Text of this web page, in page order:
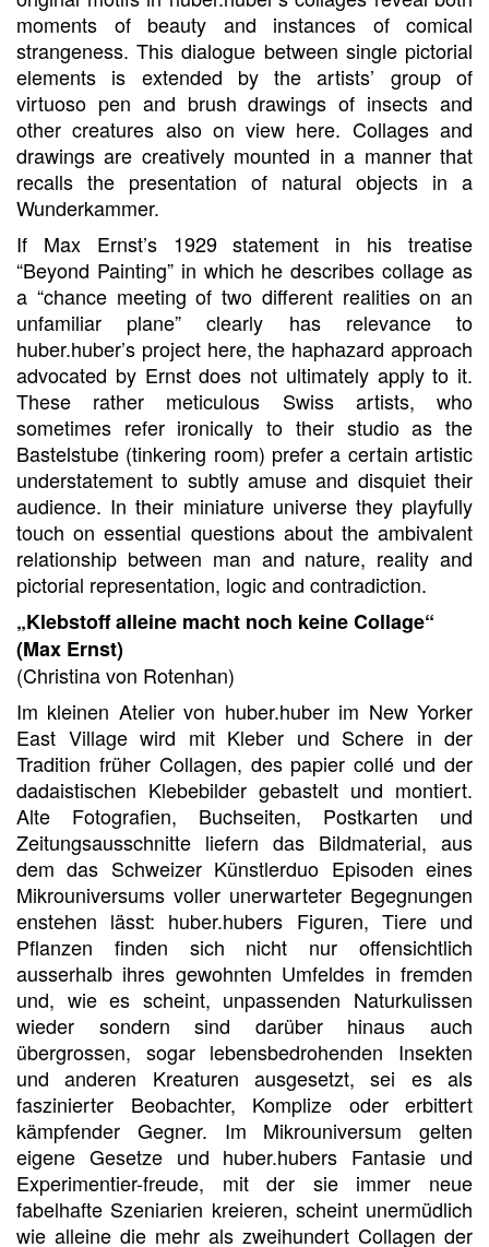
moments of beauty and instances of comical
strangeness. This dialogue between single pictorial
elements is extended by the artists’ group of
virtuoso pen and brush drawings of insects and
other creatures also on view here. Collages and
drawings are creatively mounted in a manner that
recalls the presentation of natural objects in a
Wunderkammer.
If Max Ernst’s 1929 statement in his treatise
“Beyond Painting” in which he describes collage as
a “chance meeting of two different realities on an
unfamiliar plane” clearly has relevance to
huber.huber’s project here, the haphazard approach
advocated by Ernst does not ultimately apply to it.
These rather meticulous Swiss artists, who
sometimes refer ironically to their studio as the
Bastelstube (tinkering room) prefer a certain artistic
understatement to subtly amuse and disquiet their
audience. In their miniature universe they playfully
touch on essential questions about the ambivalent
relationship between man and nature, reality and
pictorial representation, logic and contradiction.
„Klebstoff alleine macht noch keine Collage“
(Max Ernst)
(Christina von Rotenhan)
Im kleinen Atelier von huber.huber im New Yorker
East Village wird mit Kleber und Schere in der
Tradition früher Collagen, des papier collé und der
dadaistischen Klebebilder gebastelt und montiert.
Alte Fotografien, Buchseiten, Postkarten und
Zeitungsausschnitte liefern das Bildmaterial, aus
dem das Schweizer Künstlerduo Episoden eines
Mikrouniversums voller unerwarteter Begegnungen
enstehen lässt: huber.hubers Figuren, Tiere und
Pflanzen finden sich nicht nur offensichtlich
ausserhalb ihres gewohnten Umfeldes in fremden
und, wie es scheint, unpassenden Naturkulissen
wieder sondern sind darüber hinaus auch
übergrossen, sogar lebensbedrohenden Insekten
und anderen Kreaturen ausgesetzt, sei es als
faszinierter Beobachter, Komplize oder erbittert
kämpfender Gegner. Im Mikrouniversum gelten
eigene Gesetze und huber.hubers Fantasie und
Experimentier-freude, mit der sie immer neue
fabelhafte Szeniarien kreieren, scheint unermüdlich
wie alleine die mehr als zweihundert Collagen der